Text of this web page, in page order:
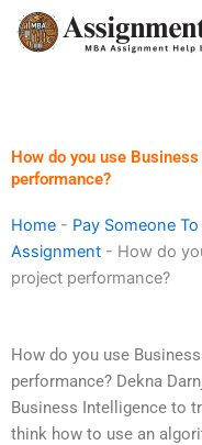
Skip
How do you use
performance?
Home - Pay Someone
Assignment - How do
project performance?
How do you use
performance? Dekna
Business Intelligence to
think how to use an